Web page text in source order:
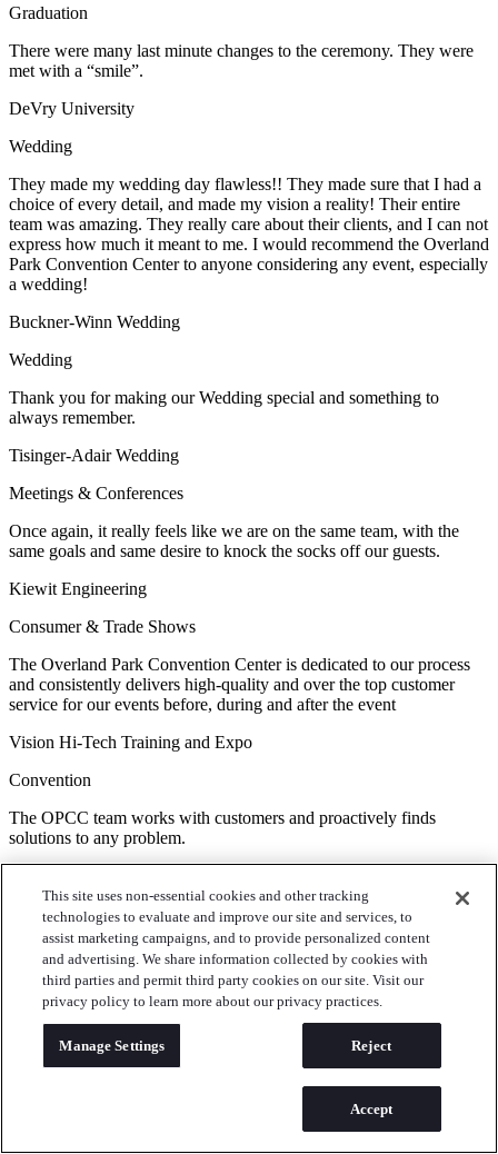
Graduation
There were many last minute changes to the ceremony. They were
met with a “smile”.
DeVry University
Wedding
They made my wedding day flawless!! They made sure that I had a
choice of every detail, and made my vision a reality! Their entire
team was amazing. They really care about their clients, and I can not
express how much it meant to me. I would recommend the Overland
Park Convention Center to anyone considering any event, especially
a wedding!
Buckner-Winn Wedding
Wedding
Thank you for making our Wedding special and something to
always remember.
Tisinger-Adair Wedding
Meetings & Conferences
Once again, it really feels like we are on the same team, with the
same goals and same desire to knock the socks off our guests.
Kiewit Engineering
Consumer & Trade Shows
The Overland Park Convention Center is dedicated to our process
and consistently delivers high-quality and over the top customer
service for our events before, during and after the event
Vision Hi-Tech Training and Expo
Convention
The OPCC team works with customers and proactively finds
solutions to any problem.
Meetings & Conferences
Thanks again for helping make our events flawless!
Spencer Fane Law
Banquets & Galas
We are very impressed with the new chef. The staff working the
event, especially the banquet guys moving tables and such, are so
courteous and kind. Allie makes my life easier and she is a yes gal. I
This site uses non-essential cookies and other tracking
technologies to evaluate and improve our site and services, to
assist marketing campaigns, and to provide personalized content
and advertising. We share information collected by cookies with
third parties and permit third party cookies on our site. Visit our
privacy policy to learn more about our privacy practices.
Manage Settings Reject
Accept